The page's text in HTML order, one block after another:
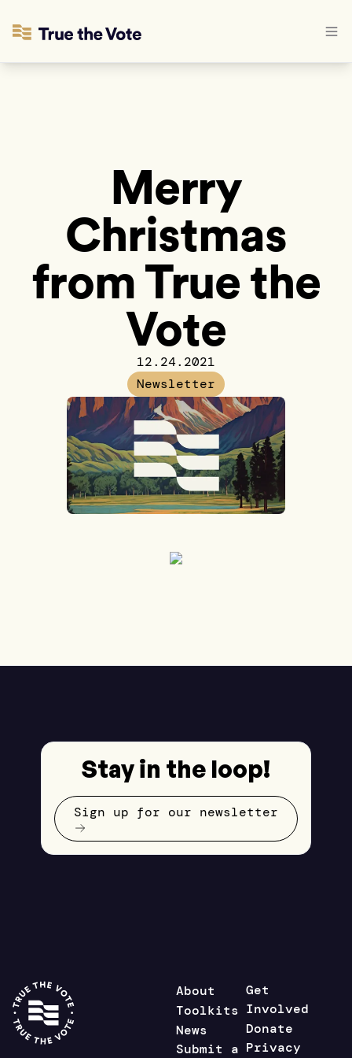
Merry
Christmas
from True the
Vote
12.24.2021
Newsletter
Stay in the loop!
Sign up for our newsletter
About
Toolkits
News
Submit a
Get
Involved
Donate
Privacy